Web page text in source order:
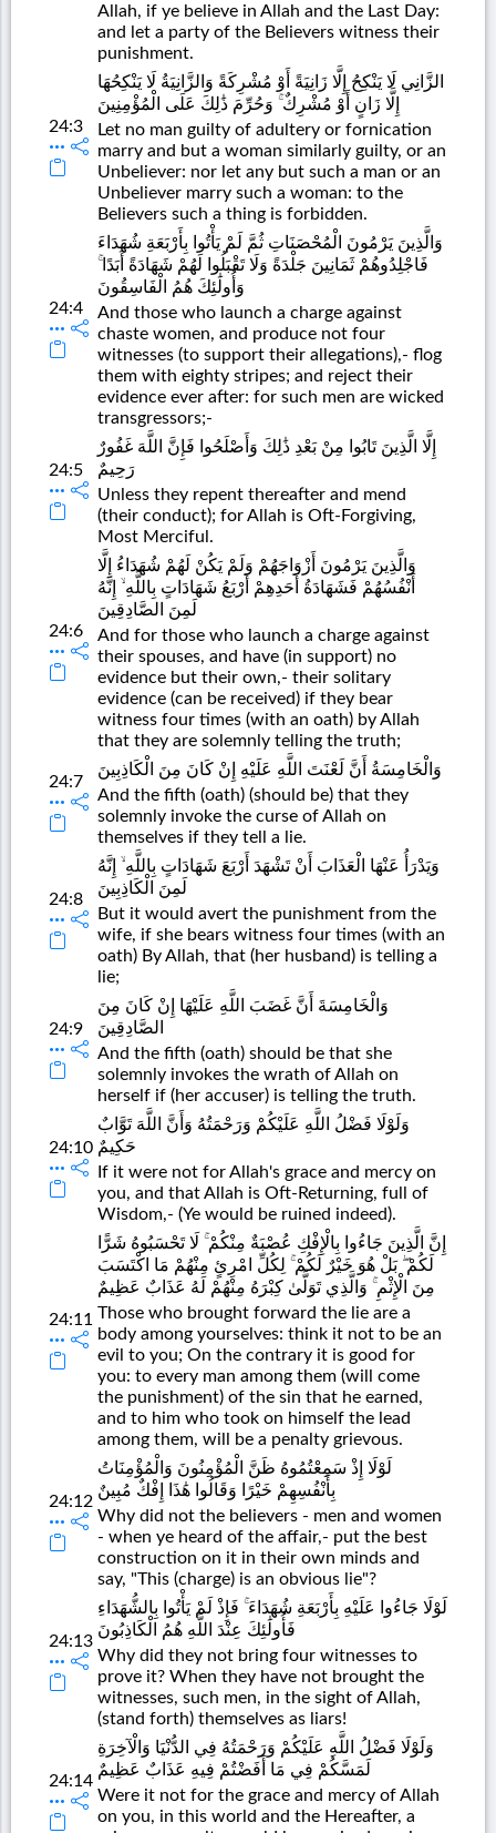
Allah, if ye believe in Allah and the Last Day:
and let a party of the Believers witness their
punishment.
24:3
الزَّانِي لَا يَنْكِحُ إِلَّا زَانِيَةً أَوْ مُشْرِكَةً وَالزَّانِيَةُ لَا يَنْكِحُهَا
إِلَّا زَانٍ أَوْ مُشْرِكٌ ۚ وَحُرِّمَ ذَٰلِكَ عَلَى الْمُؤْمِنِينَ
Let no man guilty of adultery or fornication
marry and but a woman similarly guilty, or an
Unbeliever: nor let any but such a man or an
Unbeliever marry such a woman: to the
Believers such a thing is forbidden.
24:4
وَالَّذِينَ يَرْمُونَ الْمُحْصَنَاتِ ثُمَّ لَمْ يَأْتُوا بِأَرْبَعَةِ شُهَدَاءَ
فَاجْلِدُوهُمْ ثَمَانِينَ جَلْدَةً وَلَا تَقْبَلُوا لَهُمْ شَهَادَةً أَبَدًا ۚ
وَأُولَٰئِكَ هُمُ الْفَاسِقُونَ
And those who launch a charge against
chaste women, and produce not four
witnesses (to support their allegations),- flog
them with eighty stripes; and reject their
evidence ever after: for such men are wicked
transgressors;-
24:5
إِلَّا الَّذِينَ تَابُوا مِنْ بَعْدِ ذَٰلِكَ وَأَصْلَحُوا فَإِنَّ اللَّهَ غَفُورٌ
رَحِيمٌ
Unless they repent thereafter and mend
(their conduct); for Allah is Oft-Forgiving,
Most Merciful.
24:6
وَالَّذِينَ يَرْمُونَ أَزْوَاجَهُمْ وَلَمْ يَكُنْ لَهُمْ شُهَدَاءُ إِلَّا
أَنْفُسُهُمْ فَشَهَادَةُ أَحَدِهِمْ أَرْبَعُ شَهَادَاتٍ بِاللَّهِ ۙ إِنَّهُ
لَمِنَ الصَّادِقِينَ
And for those who launch a charge against
their spouses, and have (in support) no
evidence but their own,- their solitary
evidence (can be received) if they bear
witness four times (with an oath) by Allah
that they are solemnly telling the truth;
24:7
وَالْخَامِسَةُ أَنَّ لَعْنَتَ اللَّهِ عَلَيْهِ إِنْ كَانَ مِنَ الْكَاذِبِينَ
And the fifth (oath) (should be) that they
solemnly invoke the curse of Allah on
themselves if they tell a lie.
24:8
وَيَدْرَأُ عَنْهَا الْعَذَابَ أَنْ تَشْهَدَ أَرْبَعَ شَهَادَاتٍ بِاللَّهِ ۙ إِنَّهُ
لَمِنَ الْكَاذِبِينَ
But it would avert the punishment from the
wife, if she bears witness four times (with an
oath) By Allah, that (her husband) is telling a
lie;
24:9
وَالْخَامِسَةَ أَنَّ غَضَبَ اللَّهِ عَلَيْهَا إِنْ كَانَ مِنَ
الصَّادِقِينَ
And the fifth (oath) should be that she
solemnly invokes the wrath of Allah on
herself if (her accuser) is telling the truth.
24:10
وَلَوْلَا فَضْلُ اللَّهِ عَلَيْكُمْ وَرَحْمَتُهُ وَأَنَّ اللَّهَ تَوَّابٌ
حَكِيمٌ
If it were not for Allah's grace and mercy on
you, and that Allah is Oft-Returning, full of
Wisdom,- (Ye would be ruined indeed).
24:11
إِنَّ الَّذِينَ جَاءُوا بِالْإِفْكِ عُصْبَةٌ مِنْكُمْ ۚ لَا تَحْسَبُوهُ شَرًّا
لَكُمْ ۖ بَلْ هُوَ خَيْرٌ لَكُمْ ۚ لِكُلِّ امْرِئٍ مِنْهُمْ مَا اكْتَسَبَ
مِنَ الْإِثْمِ ۚ وَالَّذِي تَوَلَّىٰ كِبْرَهُ مِنْهُمْ لَهُ عَذَابٌ عَظِيمٌ
Those who brought forward the lie are a
body among yourselves: think it not to be an
evil to you; On the contrary it is good for
you: to every man among them (will come
the punishment) of the sin that he earned,
and to him who took on himself the lead
among them, will be a penalty grievous.
24:12
لَوْلَا إِذْ سَمِعْتُمُوهُ ظَنَّ الْمُؤْمِنُونَ وَالْمُؤْمِنَاتُ
بِأَنْفُسِهِمْ خَيْرًا وَقَالُوا هَٰذَا إِفْكٌ مُبِينٌ
Why did not the believers - men and women
- when ye heard of the affair,- put the best
construction on it in their own minds and
say, "This (charge) is an obvious lie"?
24:13
لَوْلَا جَاءُوا عَلَيْهِ بِأَرْبَعَةِ شُهَدَاءَ ۚ فَإِذْ لَمْ يَأْتُوا بِالشُّهَدَاءِ
فَأُولَٰئِكَ عِنْدَ اللَّهِ هُمُ الْكَاذِبُونَ
Why did they not bring four witnesses to
prove it? When they have not brought the
witnesses, such men, in the sight of Allah,
(stand forth) themselves as liars!
24:14
وَلَوْلَا فَضْلُ اللَّهِ عَلَيْكُمْ وَرَحْمَتُهُ فِي الدُّنْيَا وَالْآخِرَةِ
لَمَسَّكُمْ فِي مَا أَفَضْتُمْ فِيهِ عَذَابٌ عَظِيمٌ
Were it not for the grace and mercy of Allah
on you, in this world and the Hereafter, a